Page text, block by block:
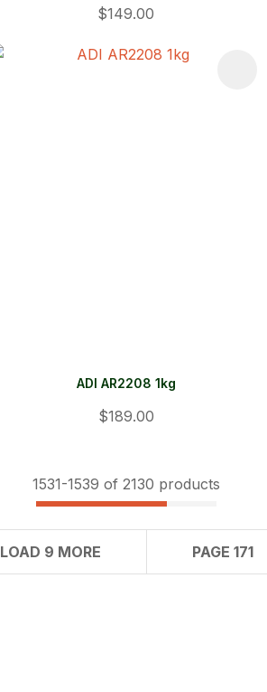
$149.00
ADI AR2208 1kg
$189.00
1531-1539 of 2130 products
LOAD 9 MORE PAGE 171